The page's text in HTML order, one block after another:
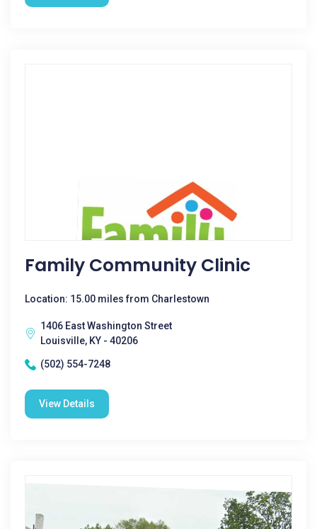
Family Community Clinic
Location: 15.00 miles from Charlestown
1406 East Washington Street
Louisville, KY - 40206
(502) 554-7248
View Details